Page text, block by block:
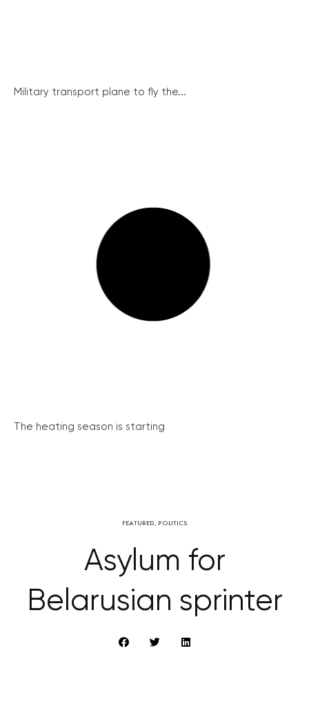
Military transport plane to fly the...
The heating season is starting
FEATURED, POLITICS
Asylum for
Belarusian sprinter